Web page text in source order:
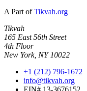
A Part of Tikvah.org
Tikvah
165 East 56th Street
4th Floor
New York, NY 10022
+1 (212) 796-1672
info@tikvah.org
EIN# 13-3676152